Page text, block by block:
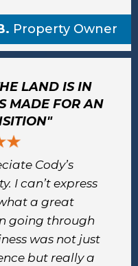
Property Owner
LAND IS IN
MADE FOR AN
Cody’s
I can’t express
a great
going through
was not just
but really a